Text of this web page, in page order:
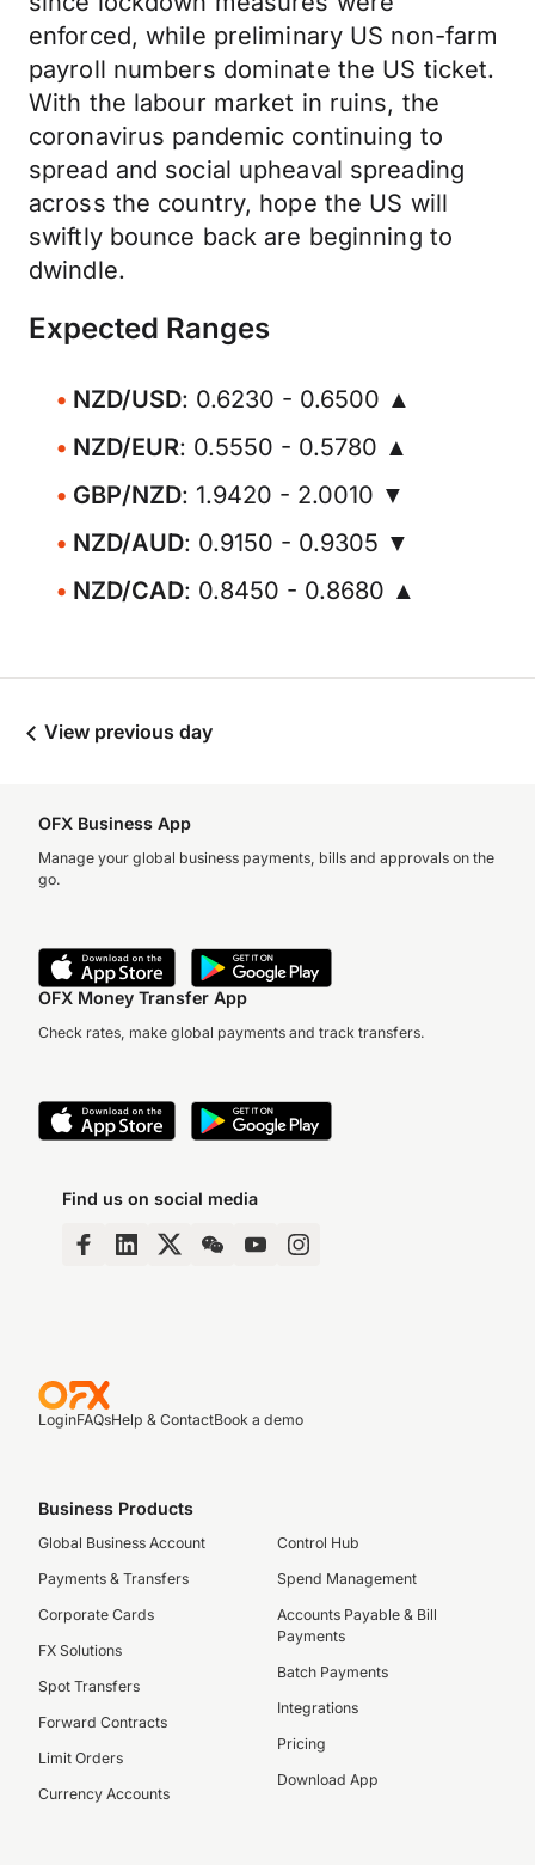
enforced, while preliminary US non-farm
payroll numbers dominate the US ticket.
With the labour market in ruins, the
coronavirus pandemic continuing to
spread and social upheaval spreading
across the country, hope the US will
swiftly bounce back are beginning to
dwindle.
Expected Ranges
NZD/USD: 0.6230 - 0.6500 ▲
NZD/EUR: 0.5550 - 0.5780 ▲
GBP/NZD: 1.9420 - 2.0010 ▼
NZD/AUD: 0.9150 - 0.9305 ▼
NZD/CAD: 0.8450 - 0.8680 ▲
View previous day
OFX Business App
Manage your global business payments, bills and approvals on the
go.
OFX Money Transfer App
Check rates, make global payments and track transfers.
Find us on social media
LoginFAQsHelp & ContactBook a demo
Business Products
Global Business Account
Payments & Transfers
Corporate Cards
FX Solutions
Spot Transfers
Forward Contracts
Limit Orders
Currency Accounts
Control Hub
Spend Management
Accounts Payable & Bill
Payments
Batch Payments
Integrations
Pricing
Download App